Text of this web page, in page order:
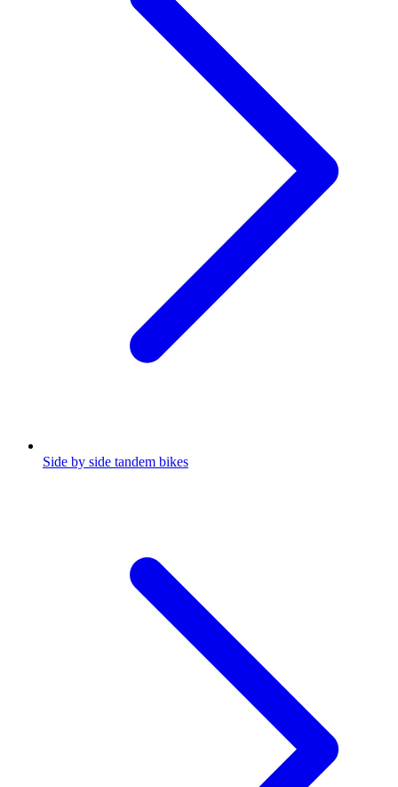
Side by side tandem bikes